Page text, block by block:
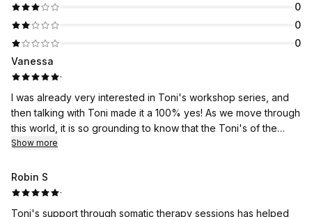
0
0
0
Vanessa
·
I was already very interested in Toni's workshop series, and
then talking with Toni made it a 100% yes! As we move through
this world, it is so grounding to know that the Toni's of the
world are sharing their learnings with those of us who are also
conversation and feelings in one word, it would be hopeFULL.
Show more
Robin S
·
Toni's support through somatic therapy sessions has helped